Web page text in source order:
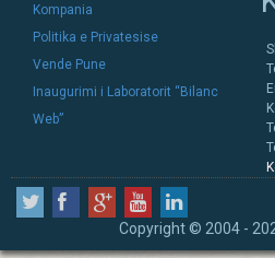
Kompania
Politika e Privatesise
Vende Pune
Inaugurimi i Laboratorit “Bilanc
Web”
Copyright © 2004 -